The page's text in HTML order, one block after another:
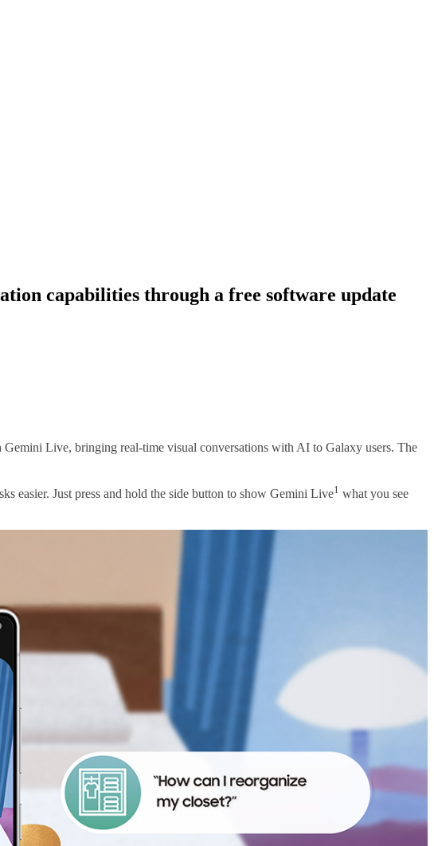
capabilities through a free software update
Live, bringing real-time visual conversations with AI to Galaxy users. The
easier. Just press and hold the side button to show Gemini Live1 what you see